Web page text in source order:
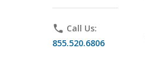
phone Call Us:
855.520.6806